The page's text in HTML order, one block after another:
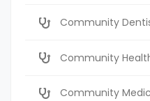
Community
Community
Community